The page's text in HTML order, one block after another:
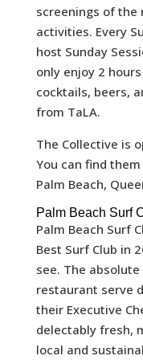
screenings of the
activities. Every
host Sunday
only enjoy 2
cocktails, beers,
from TaLA.
The Collective is
You can find
Palm Beach,
Palm Beach Surf
Palm Beach Surf
Best Surf Club in
see. The
restaurant serve
their Executive
delectably fresh,
local and